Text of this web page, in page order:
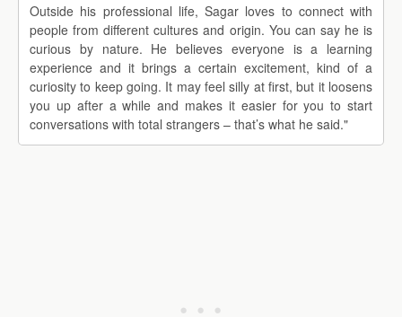
Outside his professional life, Sagar loves to connect with
people from different cultures and origin. You can say he is
curious by nature. He believes everyone is a learning
experience and it brings a certain excitement, kind of a
curiosity to keep going. It may feel silly at first, but it loosens
you up after a while and makes it easier for you to start
conversations with total strangers – that’s what he said."